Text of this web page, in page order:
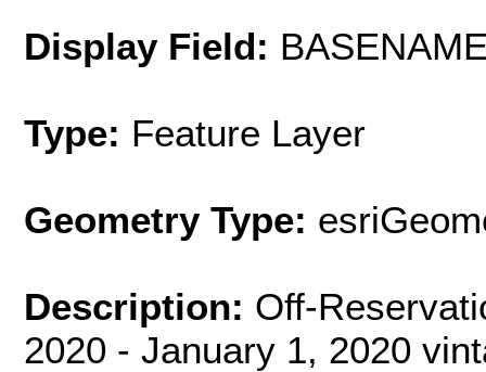
Display Field:
Type: Feature Layer
Geometry Type:
Description: Off-
2020 - January 1, 2020